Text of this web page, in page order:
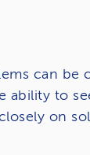
can
to
on